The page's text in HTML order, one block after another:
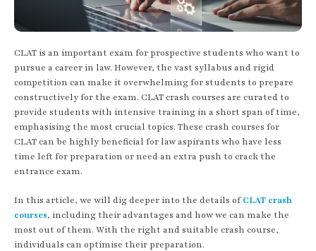
CLAT is an important exam for prospective students who want to
pursue a career in law. However, the vast syllabus and rigid
competition can make it overwhelming for students to prepare
constructively for the exam. CLAT crash courses are curated to
provide students with intensive training in a short span of time,
emphasising the most crucial topics. These crash courses for
CLAT can be highly beneficial for law aspirants who have less
time left for preparation or need an extra push to crack the
entrance exam.
In this article, we will dig deeper into the details ofCLAT crash
courses, including their advantages and how we can make the
most out of them. With the right and suitable crash course,
individuals can optimise their preparation.